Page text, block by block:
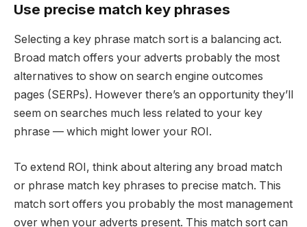
Use precise match key phrases
Selecting a key phrase match sort is a balancing act.
Broad match offers your adverts probably the most
alternatives to show on search engine outcomes
pages (SERPs). However there’s an opportunity they’ll
seem on searches much less related to your key
phrase — which might lower your ROI.
To extend ROI, think about altering any broad match
or phrase match key phrases to precise match. This
match sort offers you probably the most management
over when your adverts present. This match sort can